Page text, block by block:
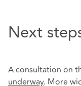
Next
A consultation on
underway. More